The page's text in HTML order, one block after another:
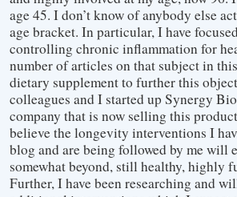
age 45. I don’t know of anybody else
age bracket. In particular, I have
controlling chronic inflammation for
number of articles on that subject in
dietary supplement to further this
colleagues and I started up Synergy
company that is now selling this
believe the longevity interventions I
blog and are being followed by me will
somewhat beyond, still healthy, highly
Further, I have been researching and